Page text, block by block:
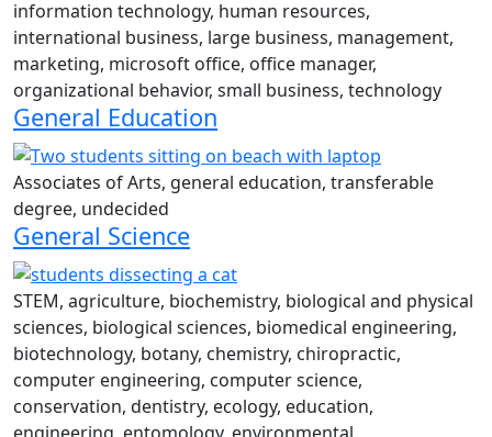
information technology, human resources,
international business, large business, management,
marketing, microsoft office, office manager,
organizational behavior, small business, technology
General Education
Associates of Arts, general education, transferable
degree, undecided
General Science
STEM, agriculture, biochemistry, biological and physical
sciences, biological sciences, biomedical engineering,
biotechnology, botany, chemistry, chiropractic,
computer engineering, computer science,
conservation, dentistry, ecology, education,